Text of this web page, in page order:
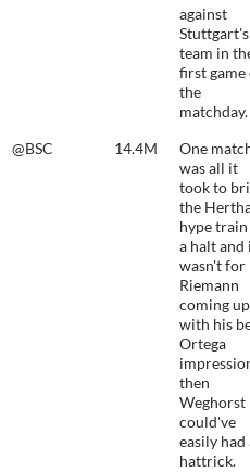
against
team in
first game
the
matchday.
@BSC 14.4M
One
was all it
took to
the
hype
a halt and
wasn't for
Riemann
coming up
with his
Ortega
then
Weghorst
could've
easily had
hattrick.